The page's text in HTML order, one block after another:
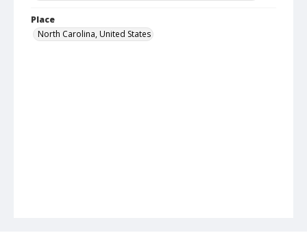
Place
North Carolina, United States